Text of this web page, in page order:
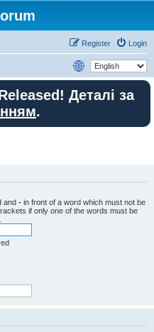
Login
Register
Деталі за
.
and - in front of a word which must not be
if only one of the words must be